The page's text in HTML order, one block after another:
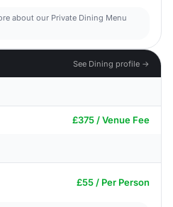
about our Private Dining Menu
See Dining profile →
£375 / Venue Fee
£55 / Per Person